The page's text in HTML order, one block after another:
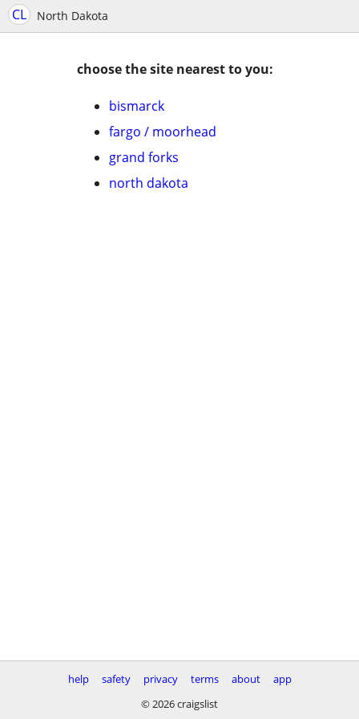
CL North Dakota
choose the site nearest to you:
bismarck
fargo / moorhead
grand forks
north dakota
help safety privacy terms about
app
© 2026 craigslist